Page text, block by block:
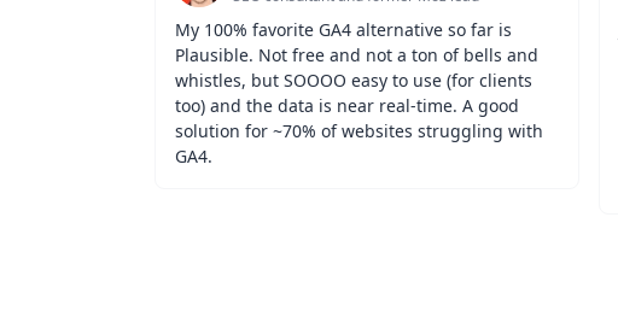
My 100% favorite GA4 alternative so far is
Plausible. Not free and not a ton of bells and
whistles, but SOOOO easy to use (for clients
too) and the data is near real-time. A good
solution for ~70% of websites struggling with
GA4.